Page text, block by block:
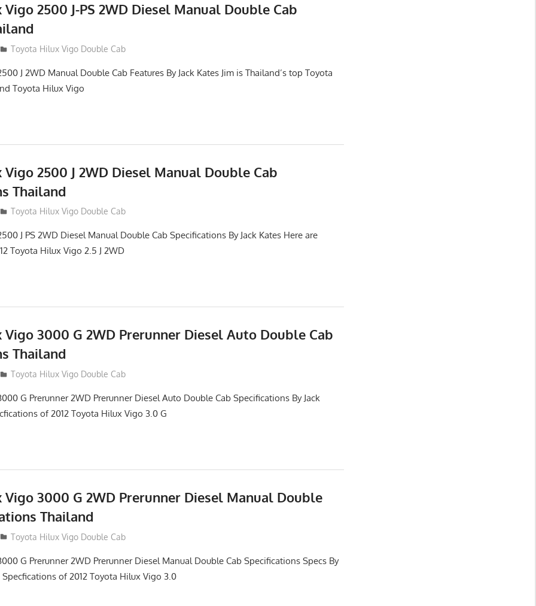
2500 J-PS 2WD Diesel Manual Double Cab
Toyota Hilux Vigo Double Cab
J 2WD Manual Double Cab Features By Jack Kates Jim is Thailand’s top Toyota
Toyota Hilux Vigo
2500 J 2WD Diesel Manual Double Cab
Thailand
Toyota Hilux Vigo Double Cab
J PS 2WD Diesel Manual Double Cab Specifications By Jack Kates Here are
Toyota Hilux Vigo 2.5 J 2WD
3000 G 2WD Prerunner Diesel Auto Double Cab
Thailand
Toyota Hilux Vigo Double Cab
G Prerunner 2WD Prerunner Diesel Auto Double Cab Specifications By Jack
of 2012 Toyota Hilux Vigo 3.0 G
3000 G 2WD Prerunner Diesel Manual Double
Thailand
Toyota Hilux Vigo Double Cab
G Prerunner 2WD Prerunner Diesel Manual Double Cab Specifications Specs By
Specfications of 2012 Toyota Hilux Vigo 3.0